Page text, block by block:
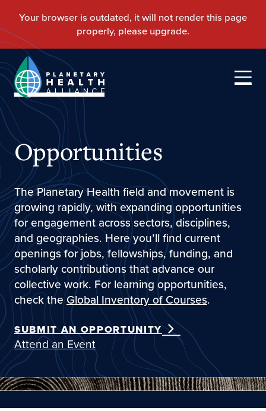
Opportunities
The Planetary Health field and movement is
growing rapidly, with expanding opportunities
for engagement across sectors, disciplines,
and geographies. Here you’ll find current
openings for jobs, fellowships, funding, and
scholarly contributions that advance our
collective work. For learning opportunities,
check theGlobal Inventory of Courses.
SUBMIT AN OPPORTUNITY
Attend an Event